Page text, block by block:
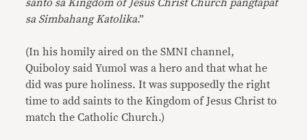
santo sa Kingdom of Jesus Christ Church pangtapat
sa Simbahang Katolika.”
(In his homily aired on the SMNI channel,
Quiboloy said Yumol was a hero and that what he
did was pure holiness. It was supposedly the right
time to add saints to the Kingdom of Jesus Christ to
match the Catholic Church.)